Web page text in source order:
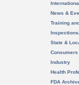
News &
Training
State &
Consumers
Industry
Health
FDA